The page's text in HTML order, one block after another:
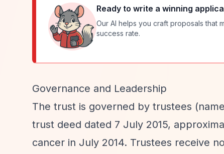
Ready to write a winning
Our AI helps you craft proposals that
success rate.
Governance and Leadership
The trust is governed by trustees
trust deed dated 7 July 2015,
cancer in July 2014. Trustees receive